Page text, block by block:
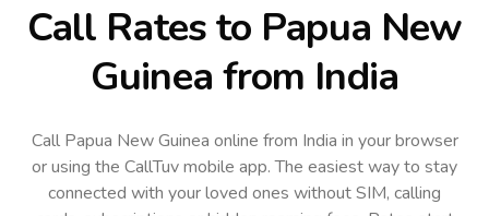
Call Rates to Papua New
Guinea from India
Call Papua New Guinea online from India in your browser
or using the CallTuv mobile app.The easiest way to stay
connected with your loved ones without SIM, calling